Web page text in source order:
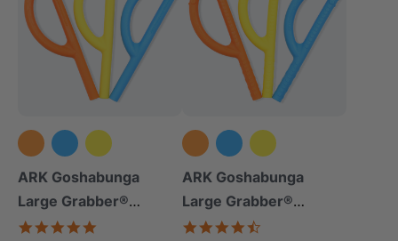
ARK Goshabunga
Large Grabber®
(Hollow/Smooth)
ARK Goshabunga
Large Grabber®
(Hollow/Textured)